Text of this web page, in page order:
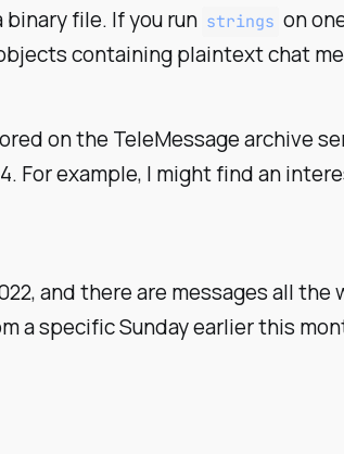
file. If you run strings on
containing plaintext chat
on the TeleMessage archive
For example, I might find an
and there are messages all
a specific Sunday earlier this